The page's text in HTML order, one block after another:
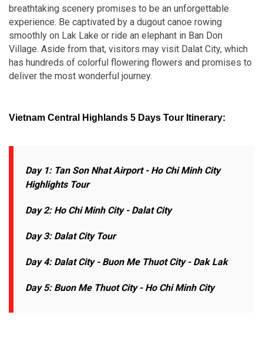
breathtaking scenery promises to be an unforgettable
experience. Be captivated by a dugout canoe rowing
smoothly on Lak Lake or ride an elephant in Ban Don
Village. Aside from that, visitors may visit Dalat City, which
has hundreds of colorful flowering flowers and promises to
deliver the most wonderful journey.
Vietnam Central Highlands 5 Days Tour Itinerary:
Day 1: Tan Son Nhat Airport - Ho Chi Minh City
Highlights Tour
Day 2: Ho Chi Minh City - Dalat City
Day 3: Dalat City Tour
Day 4: Dalat City - Buon Me Thuot City - Dak Lak
Day 5: Buon Me Thuot City - Ho Chi Minh City